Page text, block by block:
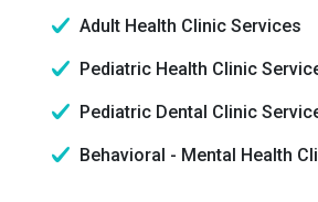
Adult Health Clinic Services
Pediatric Health Clinic
Pediatric Dental Clinic
Behavioral - Mental Health